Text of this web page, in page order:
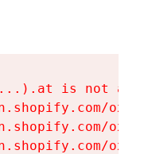
is not a